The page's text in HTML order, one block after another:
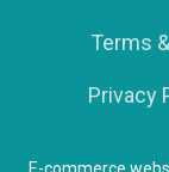
Terms
Privacy
E-commerce